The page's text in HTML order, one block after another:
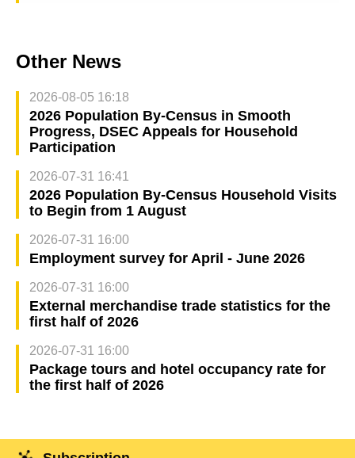
Other News
2026-08-05 16:18
2026 Population By-Census in Smooth
Progress, DSEC Appeals for Household
Participation
2026-07-31 16:41
2026 Population By-Census Household Visits
to Begin from 1 August
2026-07-31 16:00
Employment survey for April - June 2026
2026-07-31 16:00
External merchandise trade statistics for the
first half of 2026
2026-07-31 16:00
Package tours and hotel occupancy rate for
the first half of 2026